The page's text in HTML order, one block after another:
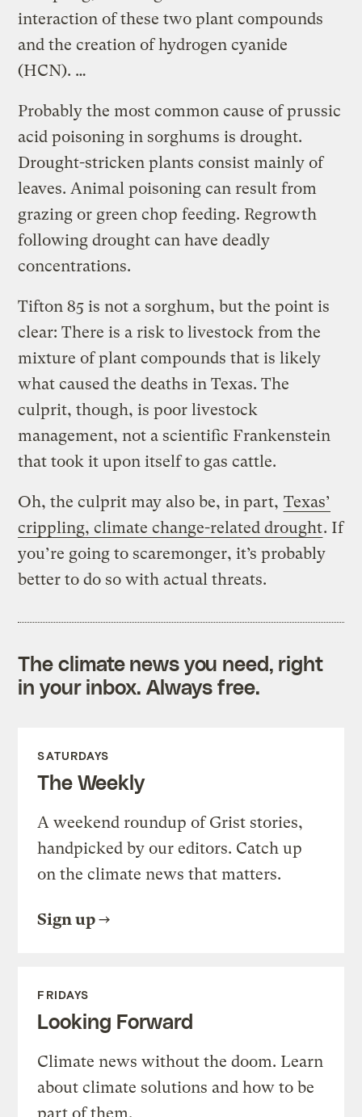
interaction of these two plant compounds
and the creation of hydrogen cyanide
(HCN). …
Probably the most common cause of prussic
acid poisoning in sorghums is drought.
Drought-stricken plants consist mainly of
leaves. Animal poisoning can result from
grazing or green chop feeding. Regrowth
following drought can have deadly
concentrations.
Tifton 85 is not a sorghum, but the point is
clear: There is a risk to livestock from the
mixture of plant compounds that is likely
what caused the deaths in Texas. The
culprit, though, is poor livestock
management, not a scientific Frankenstein
that took it upon itself to gas cattle.
Oh, the culprit may also be, in part, Texas’
crippling, climate change-related drought. If
you’re going to scaremonger, it’s probably
better to do so with actual threats.
The climate news you need, right
in your inbox. Always free.
SATURDAYS
The Weekly
A weekend roundup of Grist stories,
handpicked by our editors. Catch up
on the climate news that matters.
Sign up
FRIDAYS
Looking Forward
Climate news without the doom. Learn
about climate solutions and how to be